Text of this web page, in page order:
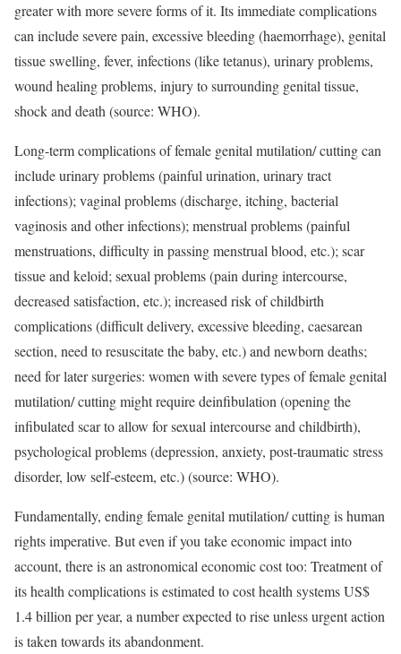
greater with more severe forms of it. Its immediate complications
can include severe pain, excessive bleeding (haemorrhage), genital
tissue swelling, fever, infections (like tetanus), urinary problems,
wound healing problems, injury to surrounding genital tissue,
shock and death (source: WHO).
Long-term complications of female genital mutilation/ cutting can
include urinary problems (painful urination, urinary tract
infections); vaginal problems (discharge, itching, bacterial
vaginosis and other infections); menstrual problems (painful
menstruations, difficulty in passing menstrual blood, etc.); scar
tissue and keloid; sexual problems (pain during intercourse,
decreased satisfaction, etc.); increased risk of childbirth
complications (difficult delivery, excessive bleeding, caesarean
section, need to resuscitate the baby, etc.) and newborn deaths;
need for later surgeries: women with severe types of female genital
mutilation/ cutting might require deinfibulation (opening the
infibulated scar to allow for sexual intercourse and childbirth),
psychological problems (depression, anxiety, post-traumatic stress
disorder, low self-esteem, etc.) (source: WHO).
Fundamentally, ending female genital mutilation/ cutting is human
rights imperative. But even if you take economic impact into
account, there is an astronomical economic cost too: Treatment of
its health complications is estimated to cost health systems US$
1.4 billion per year, a number expected to rise unless urgent action
is taken towards its abandonment.